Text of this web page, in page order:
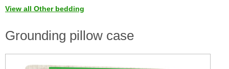
View all Other bedding
Grounding pillow case